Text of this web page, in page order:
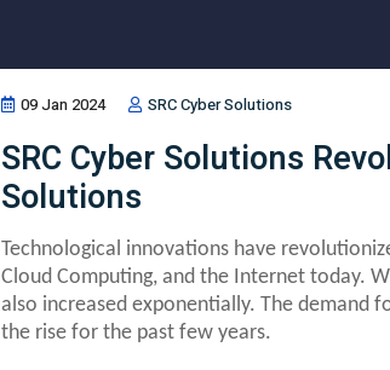
09 Jan 2024 SRC Cyber Solutions
SRC Cyber Solutions
Solutions
Technological innovations have
Cloud Computing, and the Internet today.
also increased exponentially. The demand
the rise for the past few years.